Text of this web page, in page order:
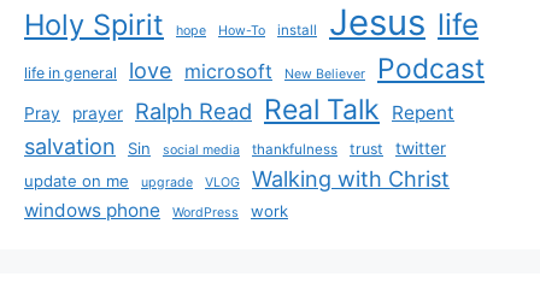
Holy Spirit hope How-To install Jesus life
life in general love microsoft New Believer Podcast
Pray prayer Ralph Read Real Talk Repent
salvation Sin social media thankfulness trust
twitter
update on me
upgrade VLOG Walking with Christ
windows phone WordPress work